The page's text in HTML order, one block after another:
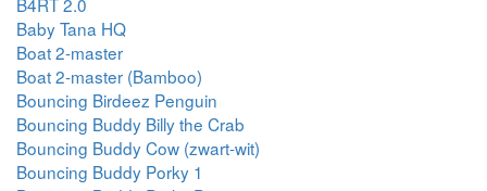
Baby Tana HQ
Boat 2-master
Boat 2-master (Bamboo)
Bouncing Birdeez Penguin
Bouncing Buddy Billy the Crab
Bouncing Buddy Cow (zwart-wit)
Bouncing Buddy Porky 1